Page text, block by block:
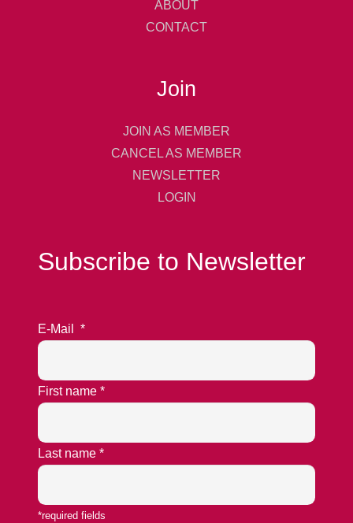
ABOUT
CONTACT
Join
JOIN AS MEMBER
CANCEL AS MEMBER
NEWSLETTER
LOGIN
Subscribe to Newsletter
E-Mail *
First name *
Last name *
*required fields